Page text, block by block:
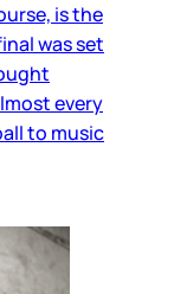
is the
was set
every
to music